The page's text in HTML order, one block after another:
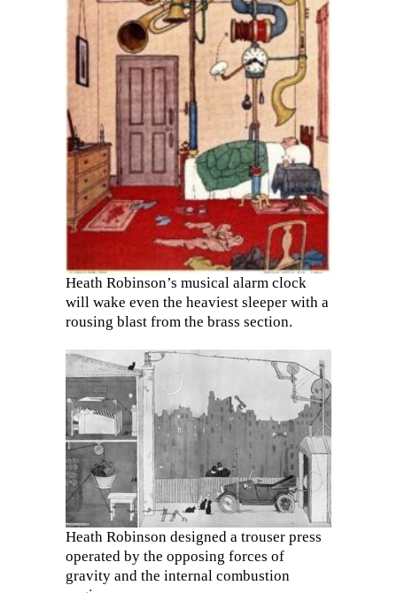
Heath Robinson’s musical alarm clock
will wake even the heaviest sleeper with a
rousing blast from the brass section.
Heath Robinson designed a trouser press
operated by the opposing forces of
gravity and the internal combustion